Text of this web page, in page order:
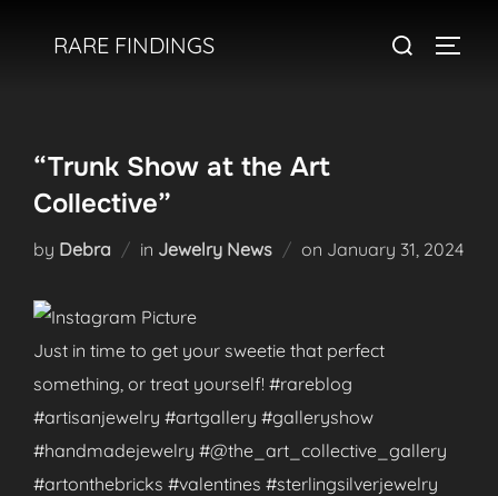
RARE FINDINGS
Search
“Trunk Show at the Art
Collective”
by Debra in Jewelry News on Posted
January 31, 2024
Just in time to get your sweetie that perfect
something, or treat yourself! #rareblog
#artisanjewelry #artgallery #galleryshow
#handmadejewelry #@the_art_collective_gallery
#artonthebricks #valentines #sterlingsilverjewelry